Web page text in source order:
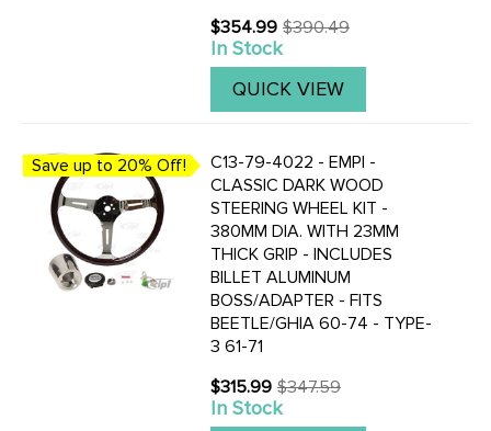
$354.99
Old
price
$390.49
In Stock
QUICK VIEW
Save up to 20% Off!
C13-79-4022 - EMPI -
CLASSIC DARK WOOD
STEERING WHEEL KIT -
380MM DIA. WITH 23MM
THICK GRIP - INCLUDES
BILLET ALUMINUM
BOSS/ADAPTER - FITS
BEETLE/GHIA 60-74 - TYPE-
3 61-71
$315.99
Old
price
$347.59
In Stock